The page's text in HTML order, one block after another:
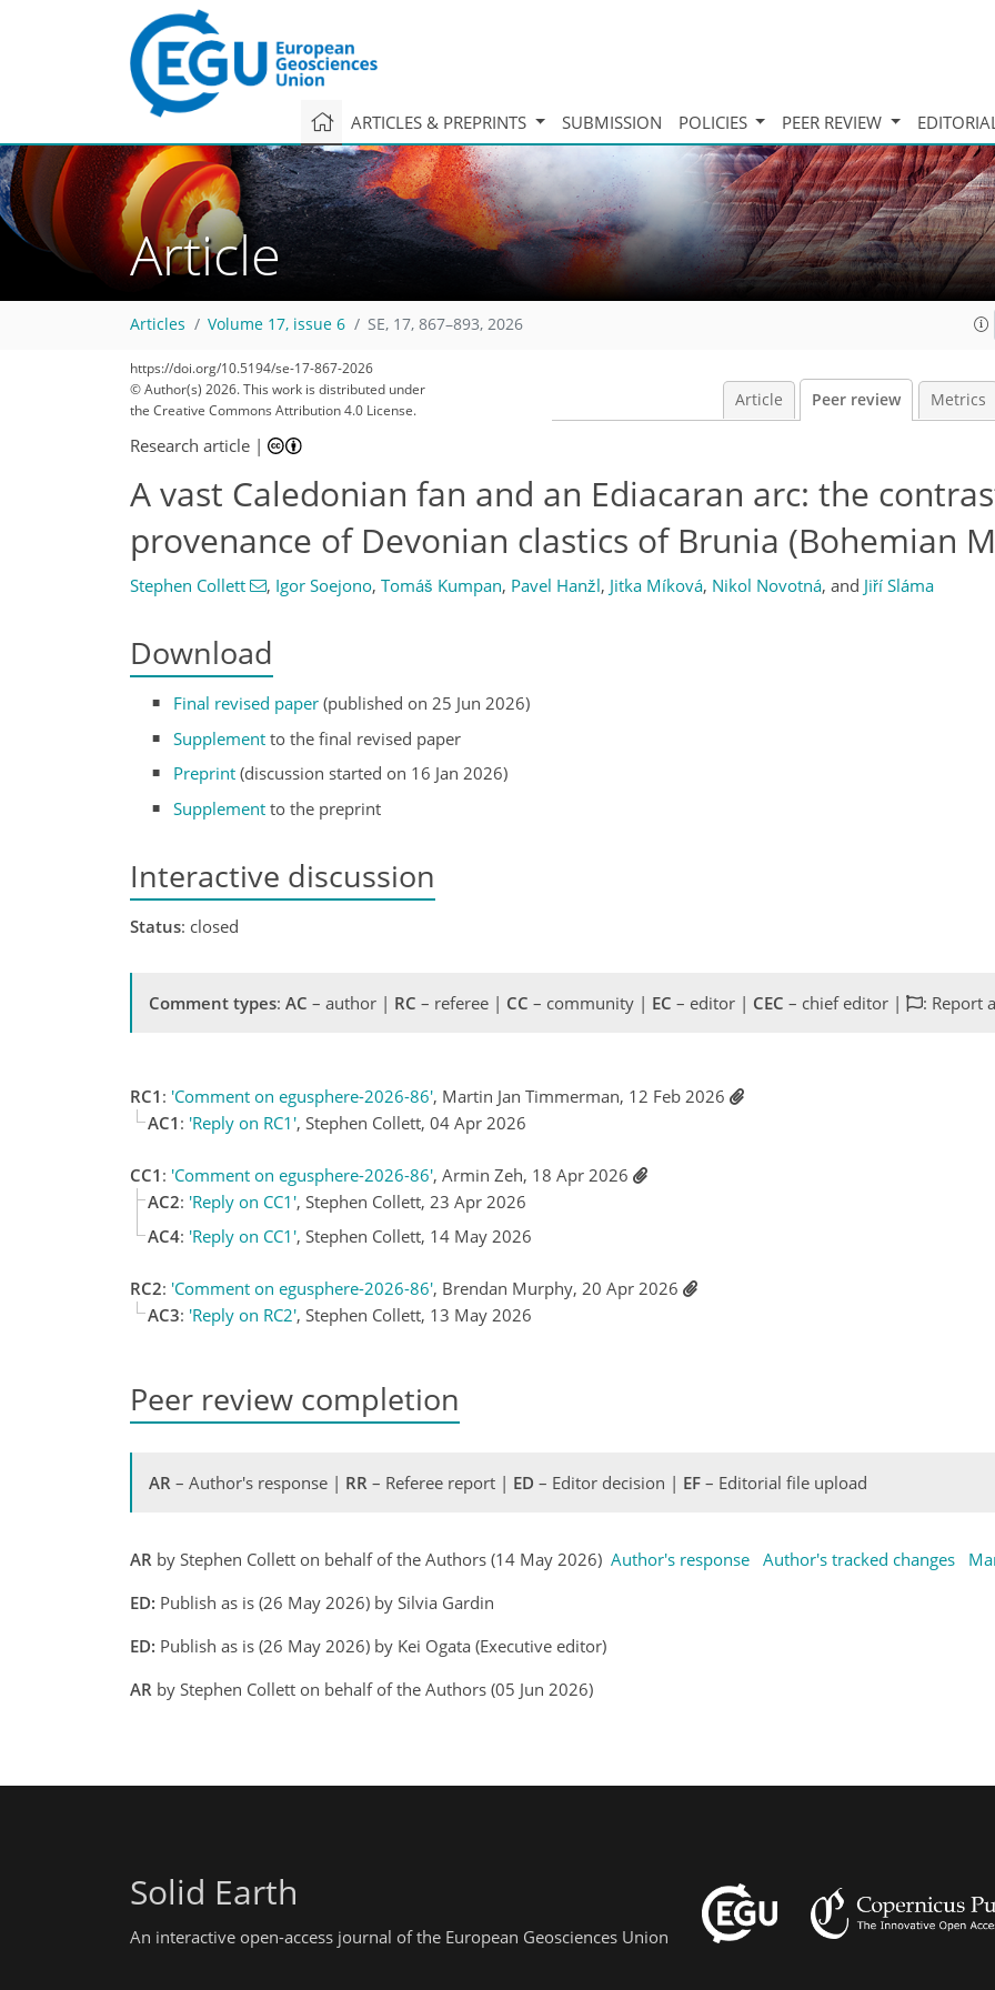
ARTICLES & PREPRINTS SUBMISSION POLICIES PEER REVIEW
Article
Articles Volume 17, issue 6 SE, 17, 867–893, 2026
https://doi.org/10.5194/se-17-867-2026
© Author(s) 2026. This work is distributed under
the Creative Commons Attribution 4.0 License.
Article Peer review Metrics
Research article |
A vast Caledonian fan and an Ediacaran arc: the
provenance of Devonian clastics of Brunia (Bohemian
Stephen Collett , Igor Soejono, Tomáš Kumpan, Pavel Hanžl, Jitka Míková, Nikol Novotná, and Jiří Sláma
Download
Final revised paper (published on 25 Jun 2026)
Supplement to the final revised paper
Preprint (discussion started on 16 Jan 2026)
Supplement to the preprint
Interactive discussion
Status: closed
Comment types: AC – author | RC – referee | CC – community | EC – editor | CEC – chief editor | : Report
RC1 : 'Comment on egusphere-2026-86', Martin Jan Timmerman, 12 Feb 2026
AC1 : 'Reply on RC1', Stephen Collett, 04 Apr 2026
CC1 : 'Comment on egusphere-2026-86', Armin Zeh, 18 Apr 2026
AC2: 'Reply on CC1', Stephen Collett, 23 Apr 2026
AC4: 'Reply on CC1', Stephen Collett, 14 May 2026
RC2: 'Comment on egusphere-2026-86', Brendan Murphy, 20 Apr 2026
AC3: 'Reply on RC2', Stephen Collett, 13 May 2026
Peer review completion
AR – Author's response | RR – Referee report | ED – Editor decision | EF – Editorial file upload
AR by Stephen Collett on behalf of the Authors (14 May 2026) Author's response Author's tracked changes
ED: Publish as is (26 May 2026) by Silvia Gardin
ED: Publish as is (26 May 2026) by Kei Ogata (Executive editor)
AR by Stephen Collett on behalf of the Authors (05 Jun 2026)
Solid Earth
An interactive open-access journal of the European Geosciences Union